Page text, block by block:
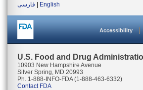
فارسی
English
Accessibility
U.S. Food and Drug
10903 New Hampshire Avenue
Silver Spring, MD 20993
Ph. 1-888-INFO-FDA (1-888-463-6332)
Contact FDA